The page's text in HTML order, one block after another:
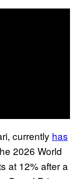
currently has
2026 World
at 12% after a